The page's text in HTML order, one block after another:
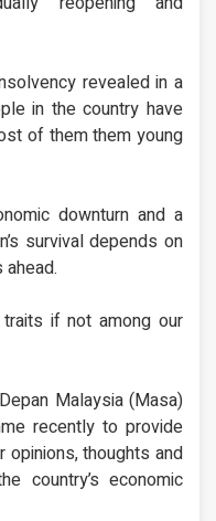
revealed in a
in the country have
of them them young
downturn and a
survival depends on
if not among our
Malaysia (Masa)
recently to provide
thoughts and
country’s economic